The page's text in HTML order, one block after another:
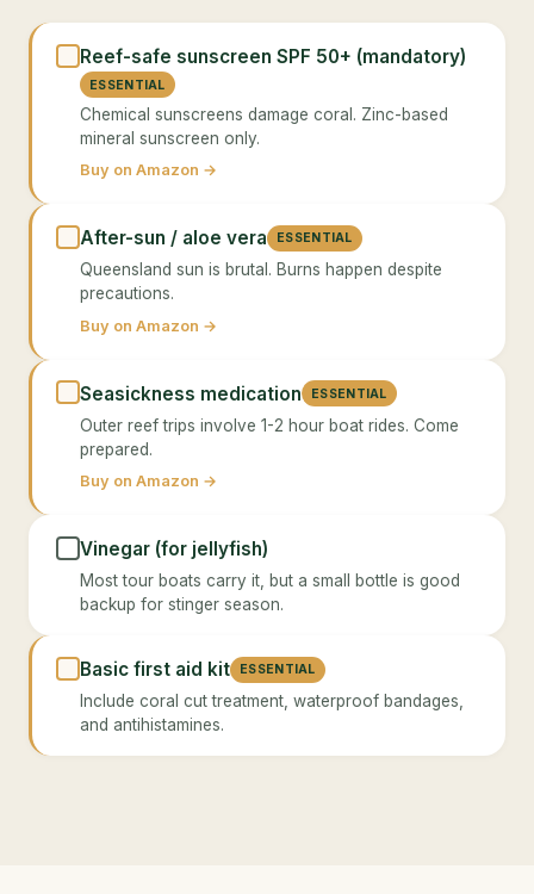
Reef-safe sunscreen SPF 50+ (mandatory)
ESSENTIAL
Chemical sunscreens damage coral. Zinc-based
mineral sunscreen only.
Buy on Amazon →
After-sun / aloe vera ESSENTIAL
Queensland sun is brutal. Burns happen despite
precautions.
Buy on Amazon →
Seasickness medication ESSENTIAL
Outer reef trips involve 1-2 hour boat rides. Come
prepared.
Buy on Amazon →
Vinegar (for jellyfish)
Most tour boats carry it, but a small bottle is good
backup for stinger season.
Basic first aid kit ESSENTIAL
Include coral cut treatment, waterproof bandages,
and antihistamines.